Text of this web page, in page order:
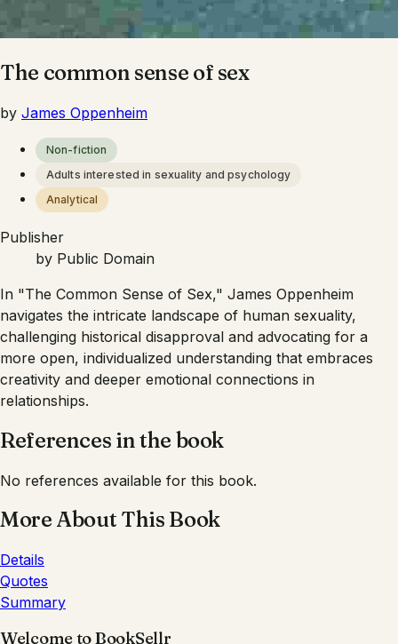
The common sense of sex
by James Oppenheim
Non-fiction
Adults interested in sexuality and psychology
Analytical
Publisher
by Public Domain
In "The Common Sense of Sex," James Oppenheim
navigates the intricate landscape of human sexuality,
challenging historical disapproval and advocating for a
more open, individualized understanding that embraces
creativity and deeper emotional connections in
relationships.
References in the book
No references available for this book.
More About This Book
Details
Quotes
Summary
Welcome to BookSellr